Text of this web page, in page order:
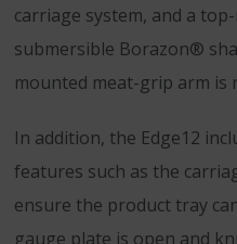
carriage system, and a
submersible Borazon®
mounted meat-grip arm is
In addition, the Edge12
features such as the
ensure the product tray
gauge plate is open and